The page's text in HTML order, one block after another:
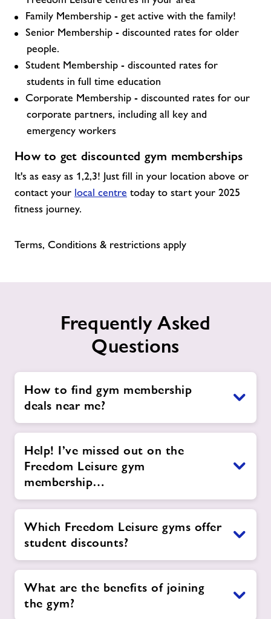
Family Membership - get active with the family!
Senior Membership - discounted rates for older
people.
Student Membership - discounted rates for
students in full time education
Corporate Membership - discounted rates for our
corporate partners, including all key and
emergency workers
How to get discounted gym memberships
It's as easy as 1,2,3! Just fill in your location above or
contact your local centre today to start your 2025
fitness journey.
Terms, Conditions & restrictions apply
Frequently Asked
Questions
How to find gym membership
deals near me?
Help! I’ve missed out on the
Freedom Leisure gym
membership…
Which Freedom Leisure gyms offer
student discounts?
What are the benefits of joining
the gym?